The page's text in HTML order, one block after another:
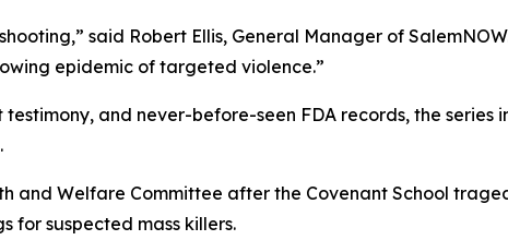
said Robert Ellis, General Manager of
epidemic of targeted violence.”
and never-before-seen FDA records, the series
and Welfare Committee after the Covenant School
for suspected mass killers.